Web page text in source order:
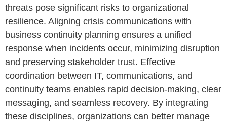
threats pose significant risks to organizational
resilience. Aligning crisis communications with
business continuity planning ensures a unified
response when incidents occur, minimizing disruption
and preserving stakeholder trust. Effective
coordination between IT, communications, and
continuity teams enables rapid decision-making, clear
messaging, and seamless recovery. By integrating
these disciplines, organizations can better manage